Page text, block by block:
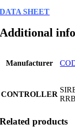
DATA SHEET
Additional
Manufacturer
CONTROLLER
Related products